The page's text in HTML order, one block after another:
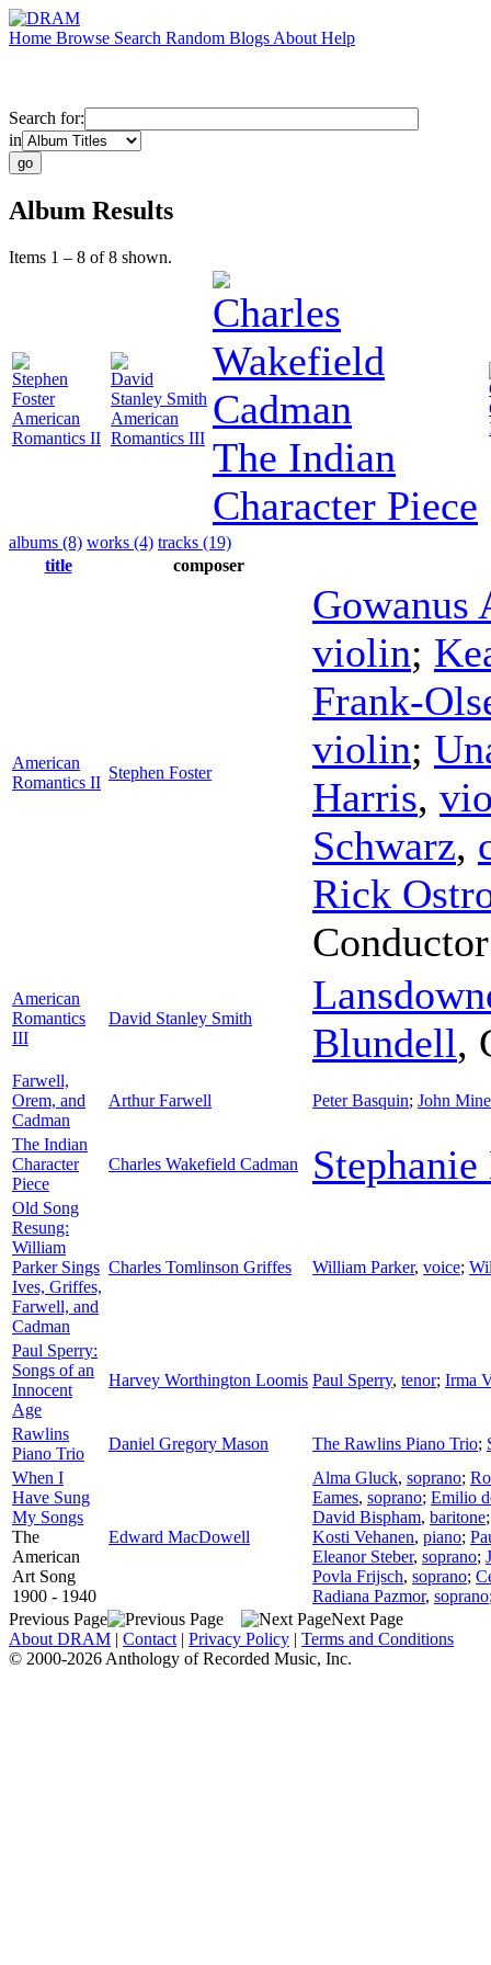
Home Browse Search Random Blogs About Help
Search for:
in
Album Results
Items 1 – 8 of 8 shown.
Stephen
Foster
American
Romantics II
David
Stanley Smith
American
Romantics III
Charles
Wakefield
Cadman
The Indian
Character Piece
albums (8) works (4) tracks (19)
title
composer
American
Romantics II
Stephen Foster
Gowanus
violin;
Frank-
violin;
Harris,
Schwarz,
Rick
Conductor
American
Romantics
III
David Stanley Smith
Blundell,
Farwell,
Orem, and
Cadman
Arthur Farwell Peter Basquin; John
The Indian
Character
Piece
Charles Wakefield Cadman
Old Song
Resung:
William
Parker Sings
Ives, Griffes,
Farwell, and
Cadman
Charles Tomlinson Griffes William Parker, voice;
Paul Sperry:
Songs of an
Innocent
Age
Harvey Worthington Loomis Paul Sperry, tenor; Irma
Rawlins
Piano Trio
Daniel Gregory Mason The Rawlins Piano Trio;
When I
Have Sung
My Songs
The
American
Art Song
1900 - 1940
Edward MacDowell
Alma Gluck, soprano;
Eames, soprano; Emilio
David Bispham, baritone
Kosti Vehanen, piano;
Eleanor Steber, soprano;
Povla Frijsch, soprano;
Radiana Pazmor, soprano
Previous Page
Next Page
About DRAM | Contact | Privacy Policy | Terms and Conditions
© 2000-2026 Anthology of Recorded Music, Inc.